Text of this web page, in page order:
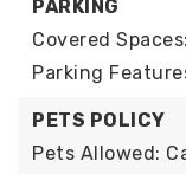
PARKING
Covered
Parking
PETS POLICY
Pets Allowed: